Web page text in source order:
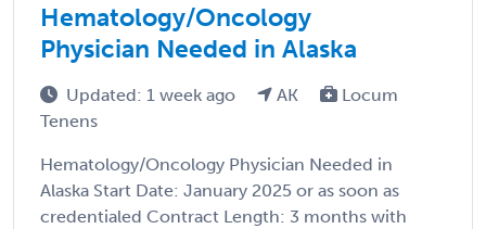
Hematology/Oncology
Physician Needed in Alaska
Updated: 1 week ago AK
Locum
Tenens
Hematology/Oncology Physician Needed in
Alaska Start Date: January 2025 or as soon as
credentialed Contract Length: 3 months with